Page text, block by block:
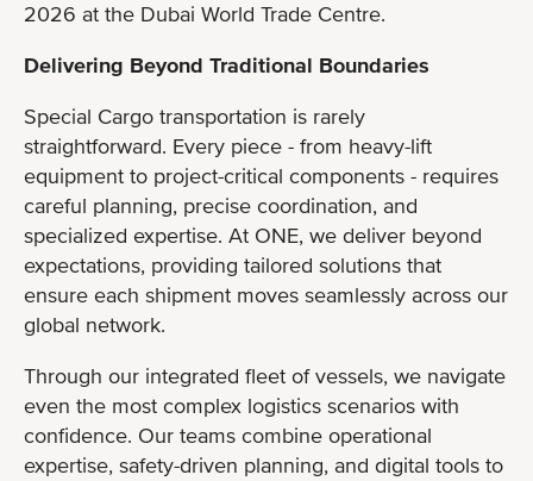
2026 at the Dubai World Trade Centre.
Delivering Beyond Traditional Boundaries
Special Cargo transportation is rarely
straightforward. Every piece - from heavy-lift
equipment to project-critical components - requires
careful planning, precise coordination, and
specialized expertise. At ONE, we deliver beyond
expectations, providing tailored solutions that
ensure each shipment moves seamlessly across our
global network.
Through our integrated fleet of vessels, we navigate
even the most complex logistics scenarios with
confidence. Our teams combine operational
expertise, safety-driven planning, and digital tools to